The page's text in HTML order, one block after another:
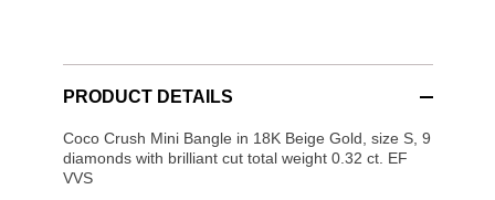
PRODUCT DETAILS
Coco Crush Mini Bangle in 18K Beige Gold, size S, 9
diamonds with brilliant cut total weight 0.32 ct. EF
VVS